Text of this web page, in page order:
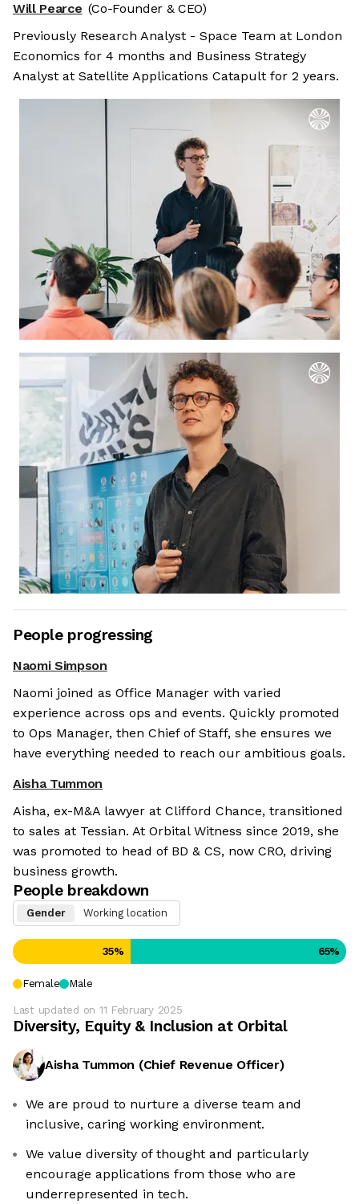
We're the cookies
allow us to get to know you better and to offer content to you
that you will devour. And that is worth all the cookies in the
world.
Will Pearce (Co-Founder & CEO)
Previously Research Analyst - Space Team at London
Economics for 4 months and Business Strategy
Analyst at Satellite Applications Catapult for 2 years.
People progressing
Naomi Simpson
Naomi joined as Office Manager with varied
experience across ops and events. Quickly promoted
to Ops Manager, then Chief of Staff, she ensures we
have everything needed to reach our ambitious goals.
Aisha Tummon
Aisha, ex-M&A lawyer at Clifford Chance, transitioned
to sales at Tessian. At Orbital Witness since 2019, she
was promoted to head of BD & CS, now CRO, driving
business growth.
People breakdown
Gender Working location
35% 65%
Female Male
Last updated on 11 February 2025
Diversity, Equity & Inclusion at Orbital
Aisha Tummon (Chief Revenue Officer)
We are proud to nurture a diverse team and
inclusive, caring working environment.
We value diversity of thought and particularly
encourage applications from those who are
underrepresented in tech.